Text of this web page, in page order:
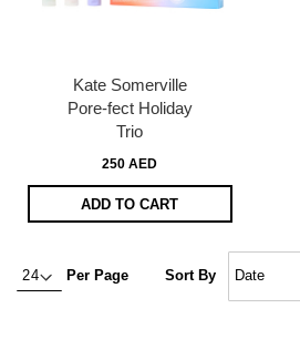
Kate Somerville
Pore-fect Holiday
Trio
250 AED
ADD TO CART
Per Page Sort By